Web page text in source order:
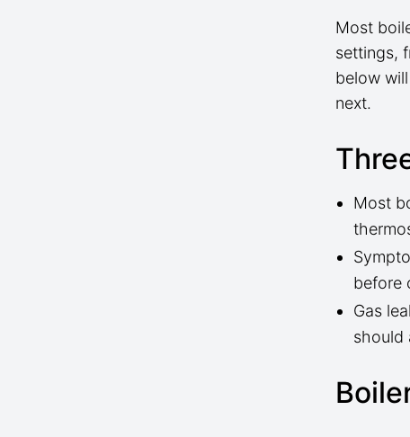
Most
settings,
below
next.
Most
before
Gas
should